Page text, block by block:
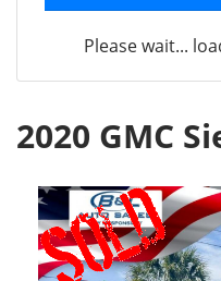
Please wait...
2020 GMC